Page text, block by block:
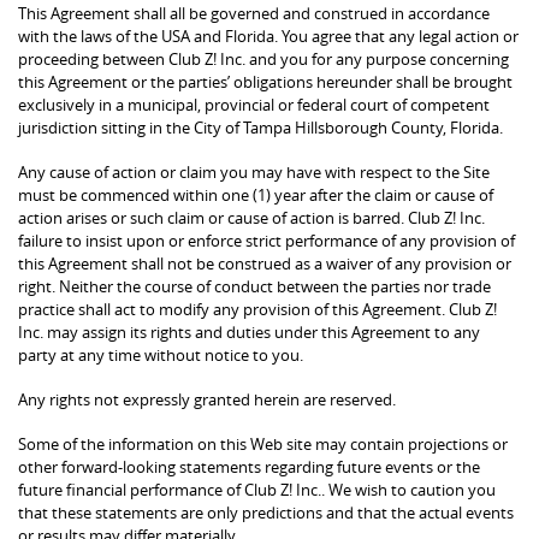
This Agreement shall all be governed and construed in accordance
with the laws of the USA and Florida. You agree that any legal action or
proceeding between Club Z! Inc. and you for any purpose concerning
this Agreement or the parties’ obligations hereunder shall be brought
exclusively in a municipal, provincial or federal court of competent
jurisdiction sitting in the City of Tampa Hillsborough County, Florida.
Any cause of action or claim you may have with respect to the Site
must be commenced within one (1) year after the claim or cause of
action arises or such claim or cause of action is barred. Club Z! Inc.
failure to insist upon or enforce strict performance of any provision of
this Agreement shall not be construed as a waiver of any provision or
right. Neither the course of conduct between the parties nor trade
practice shall act to modify any provision of this Agreement. Club Z!
Inc. may assign its rights and duties under this Agreement to any
party at any time without notice to you.
Any rights not expressly granted herein are reserved.
Some of the information on this Web site may contain projections or
other forward-looking statements regarding future events or the
future financial performance of Club Z! Inc.. We wish to caution you
that these statements are only predictions and that the actual events